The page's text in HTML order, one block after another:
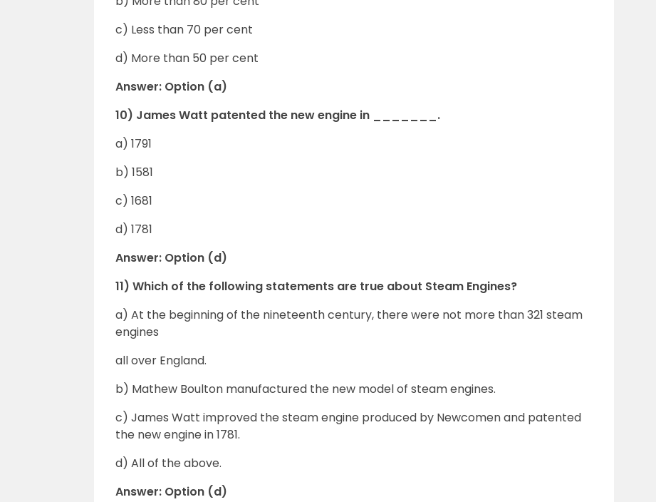
c) Less than 70 per cent
d) More than 50 per cent
Answer: Option (a)
10) James Watt patented the new engine in _______.
a) 1791
b) 1581
c) 1681
d) 1781
Answer: Option (d)
11) Which of the following statements are true about Steam Engines?
a) At the beginning of the nineteenth century, there were not more than 321 steam
engines
all over England.
b) Mathew Boulton manufactured the new model of steam engines.
c) James Watt improved the steam engine produced by Newcomen and patented
the new engine in 1781.
d) All of the above.
Answer: Option (d)